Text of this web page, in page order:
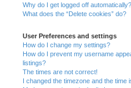
Why do I get logged off automatically?
What does the “Delete cookies” do?
User Preferences and settings
How do I change my settings?
How do I prevent my username
listings?
The times are not correct!
I changed the timezone and the time